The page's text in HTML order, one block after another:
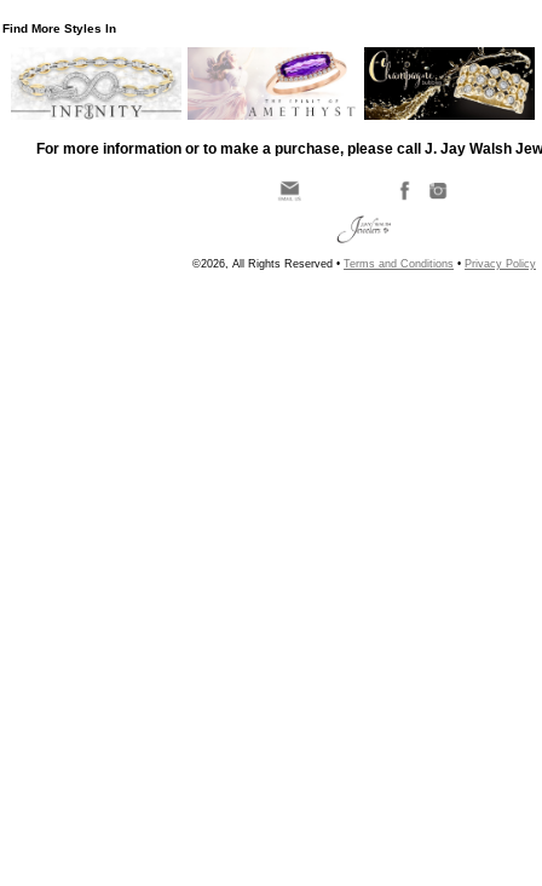
Find More Styles In
For more information or to make a purchase, please call J. Jay Walsh
©2026, All Rights Reserved • Terms and Conditions • Privacy Policy